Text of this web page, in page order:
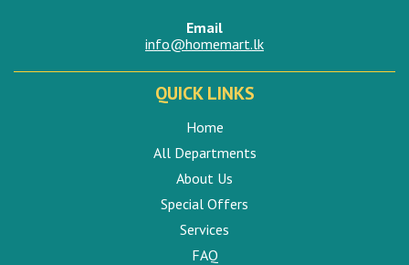
Email
info@homemart.lk
QUICK LINKS
Home
All Departments
About Us
Special Offers
Services
FAQ